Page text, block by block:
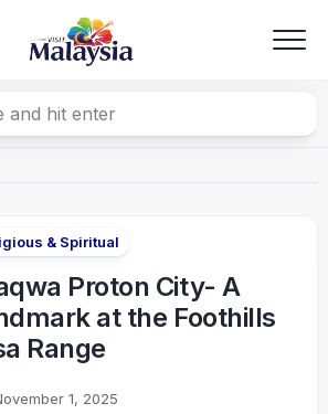
& Spiritual
Proton City- A
at the Foothills
Range
1, 2025